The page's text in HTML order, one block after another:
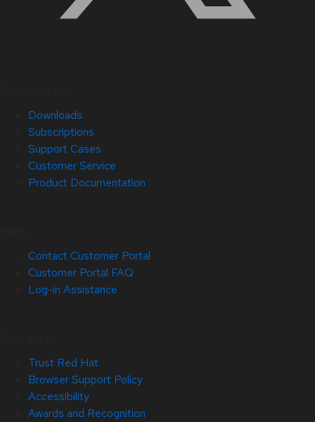
Downloads
Subscriptions
Support Cases
Customer Service
Product Documentation
Contact Customer Portal
Customer Portal FAQ
Log-in Assistance
Trust Red Hat
Browser Support Policy
Accessibility
Awards and Recognition